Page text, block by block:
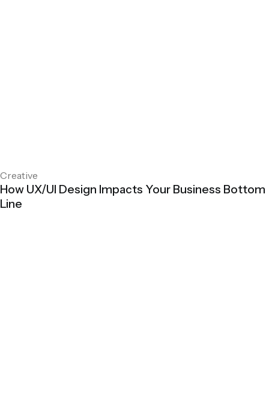
Creative
How UX/UI Design Impacts Your Business Bottom
Line